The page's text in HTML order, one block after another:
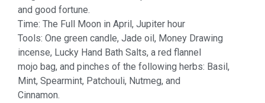
and good fortune.
Time: The Full Moon in April, Jupiter hour
Tools: One green candle, Jade oil, Money Drawing
incense, Lucky Hand Bath Salts, a red flannel
mojo bag, and pinches of the following herbs: Basil,
Mint, Spearmint, Patchouli, Nutmeg, and
Cinnamon.